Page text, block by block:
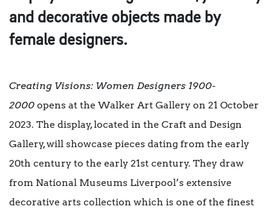
and decorative objects made by
female designers.
Creating Visions: Women Designers 1900-
2000 opens at the Walker Art Gallery on 21 October
2023. The display, located in the Craft and Design
Gallery, will showcase pieces dating from the early
20th century to the early 21st century. They draw
from National Museums Liverpool’s extensive
decorative arts collection which is one of the finest